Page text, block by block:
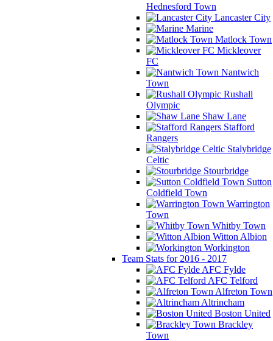
Hednesford Town
Lancaster City
Marine
Matlock Town
Mickleover
FC
Nantwich
Town
Rushall
Olympic
Shaw Lane
Stafford
Rangers
Stalybridge
Celtic
Stourbridge
Sutton
Coldfield Town
Warrington
Town
Whitby Town
Witton Albion
Workington
Team Stats for 2016 - 2017
AFC Fylde
AFC Telford
Alfreton Town
Altrincham
Boston United
Brackley
Town